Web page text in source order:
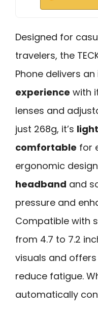
Designed for
travelers, the
Phone delivers an
experience with
lenses and
just 268g, it’s
comfortable for
ergonomic
headband and
pressure and
Compatible with
from 4.7 to 7.2
visuals and offers
reduce fatigue.
automatically